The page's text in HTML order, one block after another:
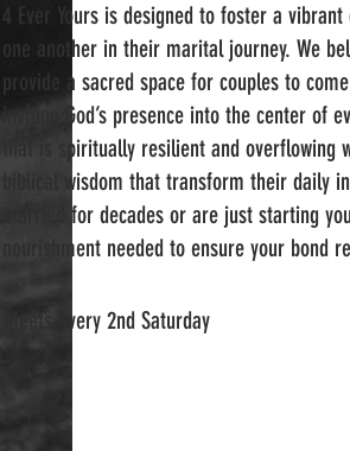
4 Ever Yours is designed to foster a
one another in their marital journey. We
provide a sacred space for couples to
inviting God’s presence into the center of
that is spiritually resilient and
biblical wisdom that transform their daily
married for decades or are just starting
nourishment needed to ensure your bond
Meets every 2nd Saturday